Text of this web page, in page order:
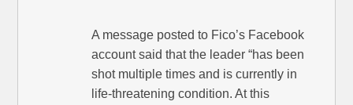
A message posted to Fico’s Facebook
account said that the leader “has been
shot multiple times and is currently in
life-threatening condition. At this